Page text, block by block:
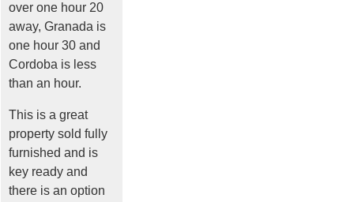
over one hour 20
away, Granada is
one hour 30 and
Cordoba is less
than an hour.
This is a great
property sold fully
furnished and is
key ready and
there is an option